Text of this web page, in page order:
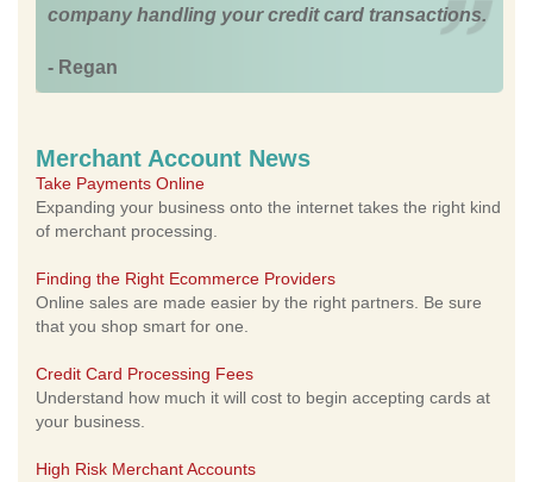
company handling your credit card transactions.
- Regan
Merchant Account News
Take Payments Online
Expanding your business onto the internet takes the right kind
of merchant processing.
Finding the Right Ecommerce Providers
Online sales are made easier by the right partners. Be sure
that you shop smart for one.
Credit Card Processing Fees
Understand how much it will cost to begin accepting cards at
your business.
High Risk Merchant Accounts